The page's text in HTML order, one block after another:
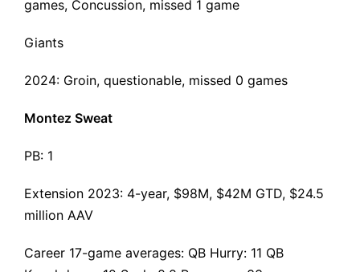
games, Concussion, missed 1 game
Giants
2024: Groin, questionable, missed 0 games
Montez Sweat
PB: 1
Extension 2023: 4-year, $98M, $42M GTD, $24.5
million AAV
Career 17-game averages: QB Hurry: 11 QB